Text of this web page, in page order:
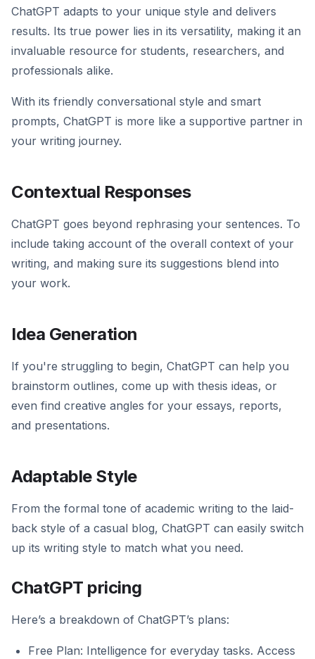
ChatGPT adapts to your unique style and delivers
results. Its true power lies in its versatility, making it an
invaluable resource for students, researchers, and
professionals alike.
With its friendly conversational style and smart
prompts, ChatGPT is more like a supportive partner in
your writing journey.
Contextual Responses
ChatGPT goes beyond rephrasing your sentences. To
include taking account of the overall context of your
writing, and making sure its suggestions blend into
your work.
Idea Generation
If you're struggling to begin, ChatGPT can help you
brainstorm outlines, come up with thesis ideas, or
even find creative angles for your essays, reports,
and presentations.
Adaptable Style
From the formal tone of academic writing to the laid-
back style of a casual blog, ChatGPT can easily switch
up its writing style to match what you need.
ChatGPT pricing
Here’s a breakdown of ChatGPT’s plans:
Free Plan: Intelligence for everyday tasks. Access